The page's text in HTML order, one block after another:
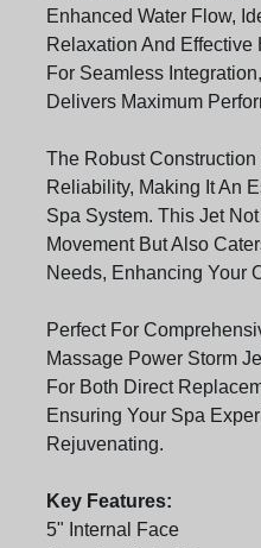
Enhanced Water Flow,
Relaxation And Effective
For Seamless
Delivers Maximum
The Robust
Reliability, Making It An
Spa System. This Jet
Movement But Also
Needs, Enhancing Your
Perfect For
Massage Power Storm
For Both Direct
Ensuring Your Spa
Rejuvenating.
Key Features:
5" Internal Face